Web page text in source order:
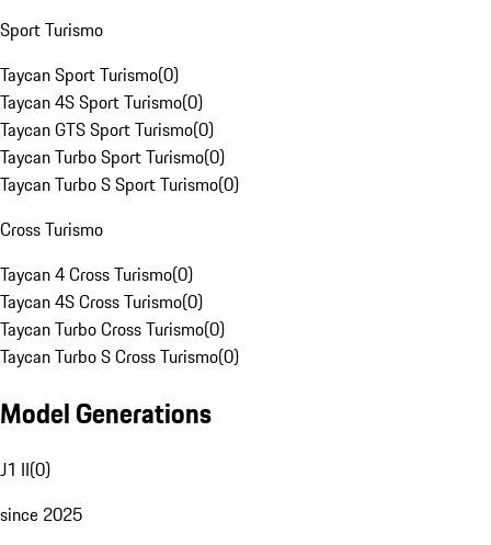
Sport Turismo
Taycan Sport Turismo(0)
Taycan 4S Sport Turismo(0)
Taycan GTS Sport Turismo(0)
Taycan Turbo Sport Turismo(0)
Taycan Turbo S Sport Turismo(0)
Cross Turismo
Taycan 4 Cross Turismo(0)
Taycan 4S Cross Turismo(0)
Taycan Turbo Cross Turismo(0)
Taycan Turbo S Cross Turismo(0)
Model Generations
J1 II(0)
since 2025